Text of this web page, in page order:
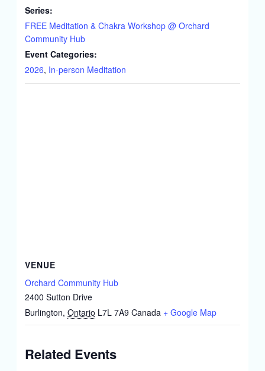
Series:
FREE Meditation & Chakra Workshop @ Orchard
Community Hub
Event Categories:
2026, In-person Meditation
VENUE
Orchard Community Hub
2400 Sutton Drive
Burlington, Ontario L7L 7A9 Canada + Google Map
Related Events